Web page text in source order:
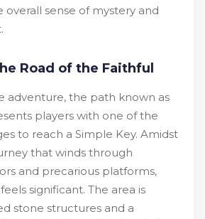
sense of mystery and
Road of the Faithful
adventure, the path known as
players with one of the
to reach a Simple Key. Amidst
that winds through
and precarious platforms,
significant. The area is
stone structures and a